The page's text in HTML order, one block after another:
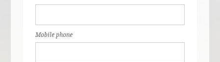
Mobile phone